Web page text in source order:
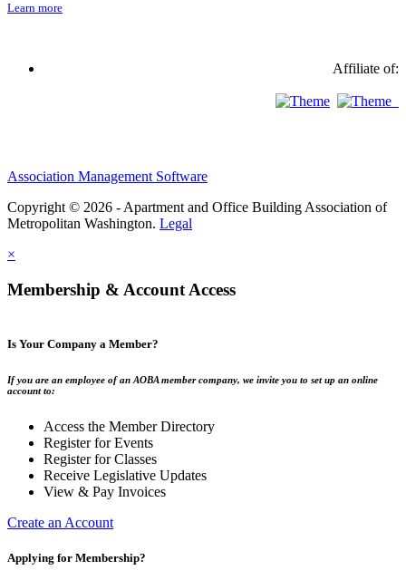
Learn more
Affiliate of:
Association Management Software
Copyright © 2026 - Apartment and Office Building Association of
Metropolitan Washington. Legal
×
Membership & Account Access
Is Your Company a Member?
If you are an employee of an AOBA member company, we invite you to set up an online
account to:
Access the Member Directory
Register for Events
Register for Classes
Receive Legislative Updates
View & Pay Invoices
Create an Account
Applying for Membership?